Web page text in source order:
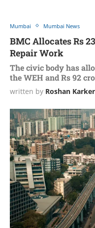
Mumbai Mumbai News
BMC Allocates Rs
Repair Work
The civic body has
the WEH and Rs 92
written by Roshan